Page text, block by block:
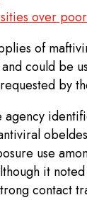
over
of
could be
by
use
it
contact